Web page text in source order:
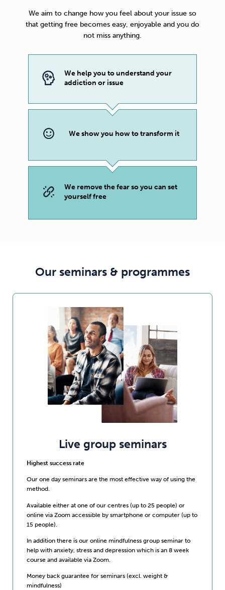
We aim to change how you feel about your issue so
that getting free becomes easy, enjoyable and you do
not miss anything.
We help you to understand your
addiction or issue
We show you how to transform it
We remove the fear so you can set
yourself free
Our seminars & programmes
Live group seminars
Highest success rate
Our one day seminars are the most effective way of using the
method.
Available either at one of our centres (up to 25 people) or
online via Zoom accessible by smartphone or computer (up to
15 people).
In addition there is our online mindfulness group seminar to
help with anxiety, stress and depression which is an 8 week
course and available via Zoom.
Money back guarantee for seminars (excl. weight &
mindfulness)